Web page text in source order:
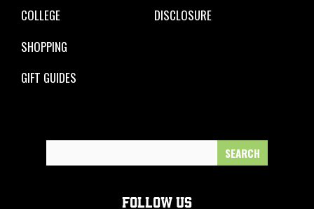
COLLEGE
SHOPPING
GIFT GUIDES
DISCLOSURE
FOLLOW US